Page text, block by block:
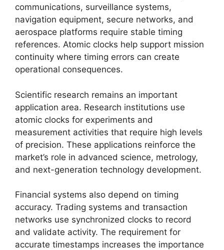
communications, surveillance systems,
navigation equipment, secure networks, and
aerospace platforms require stable timing
references. Atomic clocks help support mission
continuity where timing errors can create
operational consequences.
Scientific research remains an important
application area. Research institutions use
atomic clocks for experiments and
measurement activities that require high levels
of precision. These applications reinforce the
market’s role in advanced science, metrology,
and next-generation technology development.
Financial systems also depend on timing
accuracy. Trading systems and transaction
networks use synchronized clocks to record
and validate activity. The requirement for
accurate timestamps increases the importance